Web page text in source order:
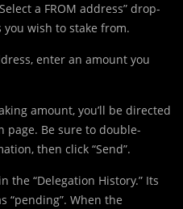
a FROM address” drop-
wish to stake from.
enter an amount you
amount, you’ll be directed
page. Be sure to double-
then click “Send”.
the “Delegation History.” Its
“pending”. When the